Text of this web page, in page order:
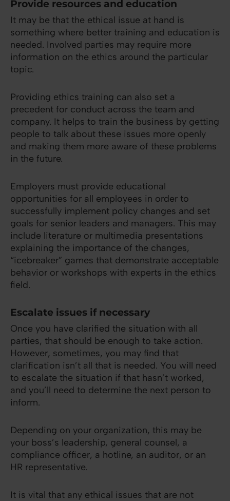
Provide resources and education
It may be that the ethical issue at hand is
something where better training and education is
needed. Involved parties may require more
information on the ethics around the particular
topic.
Providing ethics training can also set a
precedent for conduct across the team and
company. It helps to train the business by getting
people to talk about these issues more openly
and making them more aware of these problems
in the future.
Employers must provide educational
opportunities for all employees in order to
successfully implement policy changes and set
goals for senior leaders and managers. This may
include literature or multimedia presentations
explaining the importance of the changes,
“icebreaker” games that demonstrate acceptable
behavior or workshops with experts in the ethics
field.
Escalate issues if necessary
Once you have clarified the situation with all
parties, that should be enough to take action.
However, sometimes, you may find that
clarification isn’t all that is needed. You will need
to escalate the situation if that hasn’t worked,
and you’ll need to determine the next person to
inform.
Depending on your organization, this may be
your boss’s leadership, general counsel, a
compliance officer, a hotline, an auditor, or an
HR representative.
It is vital that any ethical issues that are not